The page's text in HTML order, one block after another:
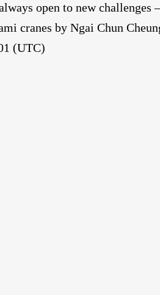
open to new challenges
cranes by Ngai Chun
(UTC)